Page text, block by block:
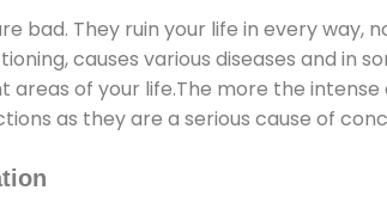
bad. They ruin your life in every
causes various diseases and in
areas of your life.The more the
as they are a serious cause of